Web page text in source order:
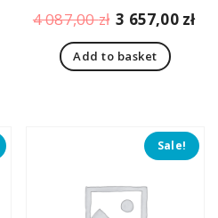
Current4 087,00zł Original
price
was:
3 657,00 zł
Add to basket
Sale!